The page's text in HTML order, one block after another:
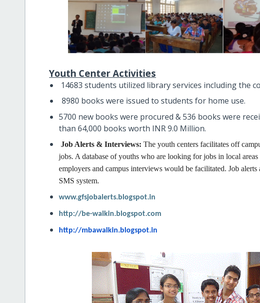
Youth Center Activities
14683 students utilized library services including the
8980 books were issued to students for home use.
5700 new books were procured & 536 books were
than 64,000 books worth INR 9.0 Million.
Job Alerts & Interviews:The youth centers facilitates off
jobs. A database of youths who are looking for jobs in local
employers and campus interviews would be facilitated. Job
SMS system.
www.gfsjobalerts.blogspot.in
http://be-walkin.blogspot.com
http://mbawalkin.blogspot.in